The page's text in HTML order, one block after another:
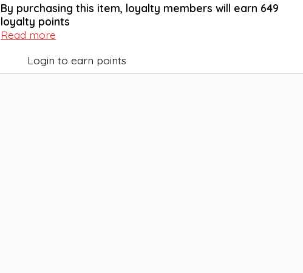
By purchasing this item, loyalty members will earn 649
loyalty points
Read more
Login to earn points